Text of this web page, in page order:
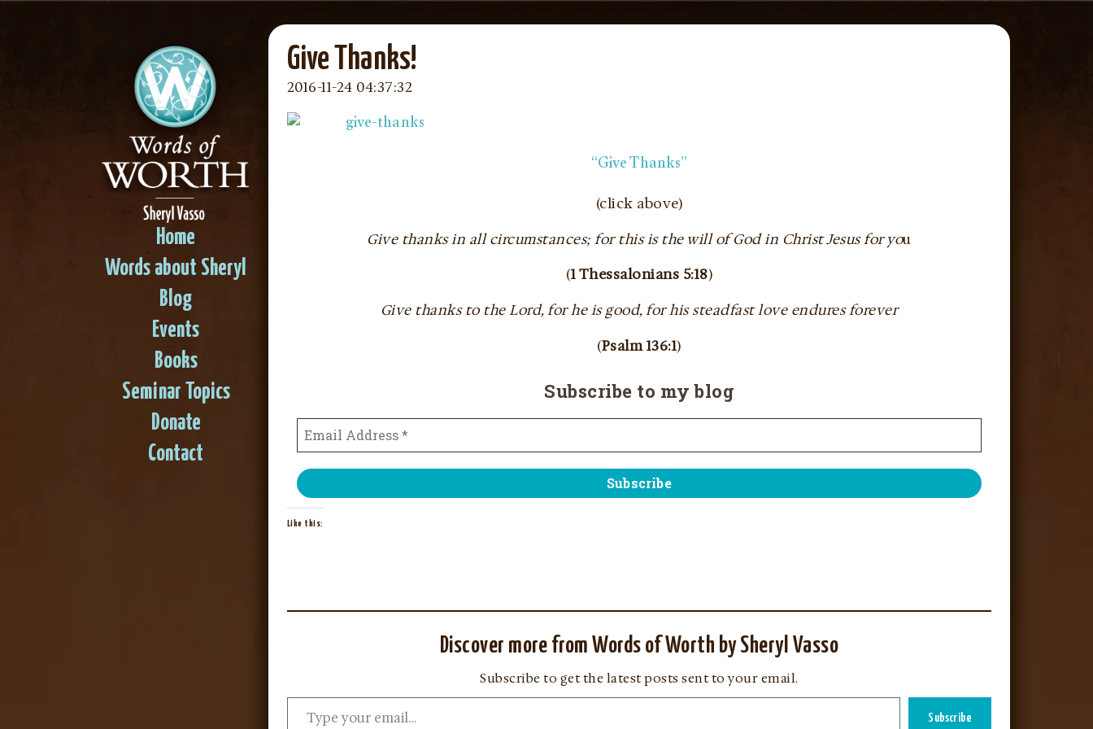
Home
Words about Sheryl
Blog
Events
Books
Seminar Topics
Donate
Contact
Give Thanks!
2016-11-24 04:37:32
“Give Thanks”
(click above)
Give thanks in all circumstances; for this is the will of God in Christ Jesus for you
(1 Thessalonians 5:18)
Give thanks to the Lord, for he is good, for his steadfast love endures forever
(Psalm 136:1)
Subscribe to my blog
Like this:
Discover more from Words of Worth by Sheryl Vasso
Subscribe to get the latest posts sent to your email.
Subscribe